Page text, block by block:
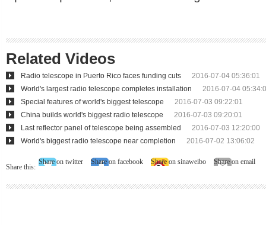
Related Videos
Radio telescope in Puerto Rico faces funding cuts
2016-07-04 05:36:01
World's largest radio telescope completes installation
2016-07-04
Special features of world's biggest telescope
2016-07-03 09:22:01
China builds world's biggest radio telescope
2016-07-03 09:20:01
Last reflector panel of telescope being assembled
2016-07-03 12:20:00
World's biggest radio telescope near completion
2016-07-02 13:06:02
Share this:
Share on twitter Share on facebook Share on sinaweibo Share on email